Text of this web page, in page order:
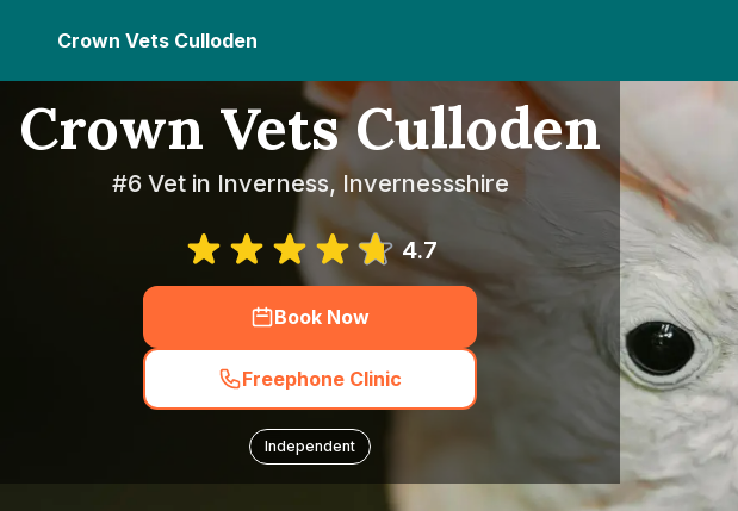
Crown Vets Culloden
Crown Vets Culloden
#6 Vet in Inverness, Invernessshire
4.7
Book Now
Freephone Clinic
Independent